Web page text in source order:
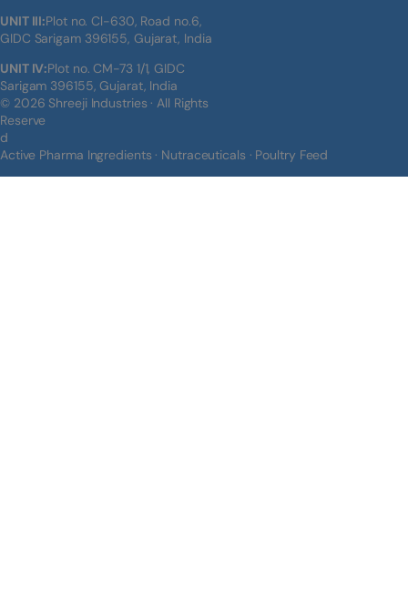
UNIT III:Plot no. Cl-630, Road no.6,
GIDC Sarigam 396155, Gujarat, India
UNIT IV:Plot no. CM-73 1/1, GIDC
Sarigam 396155, Gujarat, India
© 2026 Shreeji Industries · All Rights
Reserve
d
Active Pharma Ingredients · Nutraceuticals · Poultry Feed